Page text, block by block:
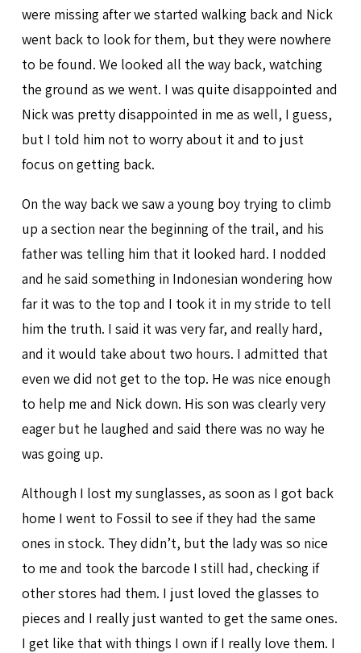
were missing after we started walking back and Nick
went back to look for them, but they were nowhere
to be found. We looked all the way back, watching
the ground as we went. I was quite disappointed and
Nick was pretty disappointed in me as well, I guess,
but I told him not to worry about it and to just
focus on getting back.
On the way back we saw a young boy trying to climb
up a section near the beginning of the trail, and his
father was telling him that it looked hard. I nodded
and he said something in Indonesian wondering how
far it was to the top and I took it in my stride to tell
him the truth. I said it was very far, and really hard,
and it would take about two hours. I admitted that
even we did not get to the top. He was nice enough
to help me and Nick down. His son was clearly very
eager but he laughed and said there was no way he
was going up.
Although I lost my sunglasses, as soon as I got back
home I went to Fossil to see if they had the same
ones in stock. They didn’t, but the lady was so nice
to me and took the barcode I still had, checking if
other stores had them. I just loved the glasses to
pieces and I really just wanted to get the same ones.
I get like that with things I own if I really love them. I